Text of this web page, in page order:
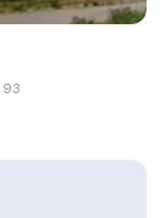
93